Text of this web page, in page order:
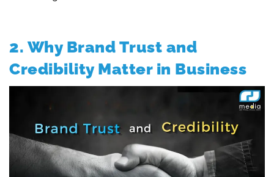
2. Why Brand Trust and
Credibility Matter in Business